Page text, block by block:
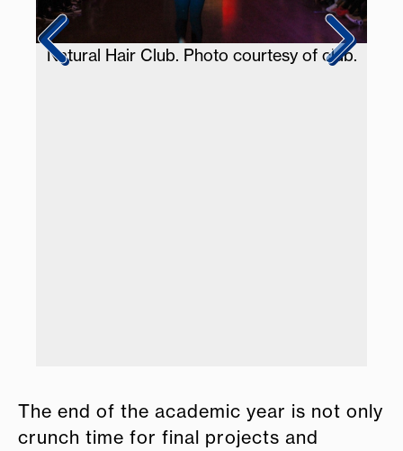
Natural Hair Club. Photo courtesy of club.
The end of the academic year is not only
crunch time for final projects and